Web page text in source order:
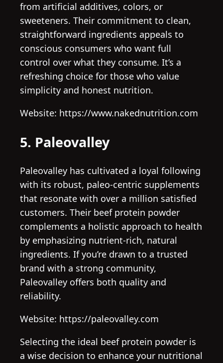
from artificial additives, colors, or
sweeteners. Their commitment to clean,
straightforward ingredients appeals to
conscious consumers who want full
control over what they consume. It’s a
refreshing choice for those who value
simplicity and honest nutrition.
Website: https://www.nakednutrition.com
5. Paleovalley
Paleovalley has cultivated a loyal following
with its robust, paleo-centric supplements
that resonate with over a million satisfied
customers. Their beef protein powder
complements a holistic approach to health
by emphasizing nutrient-rich, natural
ingredients. If you’re drawn to a trusted
brand with a strong community,
Paleovalley offers both quality and
reliability.
Website: https://paleovalley.com
Selecting the ideal beef protein powder is
a wise decision to enhance your nutritional